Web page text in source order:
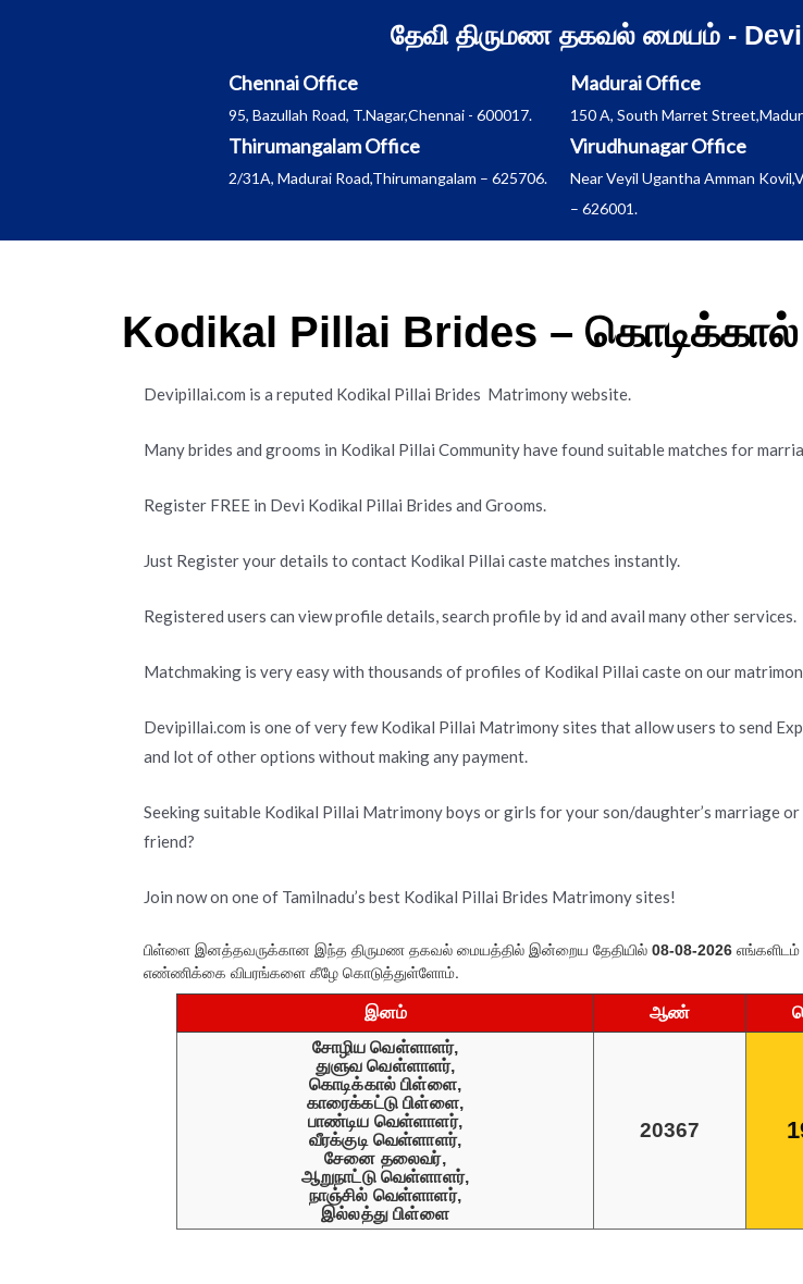
தேவி திருமண தகவல் மையம் -
Chennai Office
95, Bazullah Road, T.Nagar,Chennai - 600017.
Thirumangalam Office
2/31A, Madurai Road,Thirumangalam – 625706.
Madurai Office
150 A, South Marret
Virudhunagar Office
Near Veyil Ugantha Amman
– 626001.
Kodikal Pillai Brides –
Devipillai.com is a reputed Kodikal Pillai Brides Matrimony website.
Many brides and grooms in Kodikal Pillai Community have found suitable matches for
Register FREE in Devi Kodikal Pillai Brides and Grooms.
Just Register your details to contact Kodikal Pillai caste matches instantly.
Registered users can view profile details, search profile by id and avail many other services.
Matchmaking is very easy with thousands of profiles of Kodikal Pillai caste on our
Devipillai.com is one of very few Kodikal Pillai Matrimony sites that allow users to send
and lot of other options without making any payment.
Seeking suitable Kodikal Pillai Matrimony boys or girls for your son/daughter’s marriage
friend?
Join now on one of Tamilnadu’s best Kodikal Pillai Brides Matrimony sites!